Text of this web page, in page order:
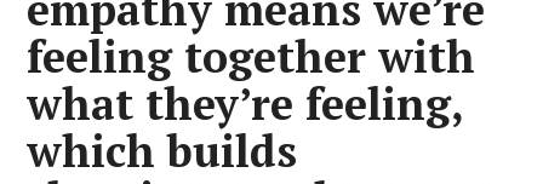
feeling together with
what they’re feeling,
which builds